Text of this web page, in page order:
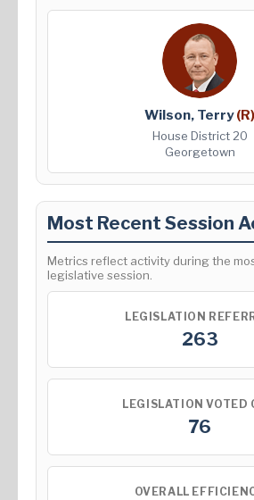
Wilson, Terry(R)
House District 20
Georgetown
Most Recent Session
Metrics reflect activity during the
legislative session.
LEGISLATION
263
LEGISLATION VOTED
76
OVERALL